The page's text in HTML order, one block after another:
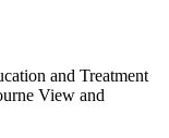
and Treatment
View and